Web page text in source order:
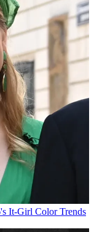
It-Girl Color Trends